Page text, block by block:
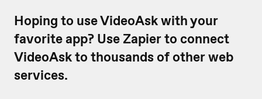
Hoping to use VideoAsk with your
favorite app? Use Zapier to connect
VideoAsk to thousands of other web
services.